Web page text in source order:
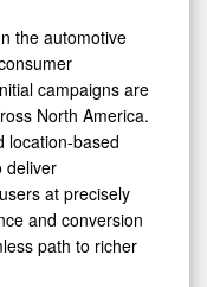
the automotive
campaigns are
North America.
location-based
deliver
at precisely
and conversion
path to richer